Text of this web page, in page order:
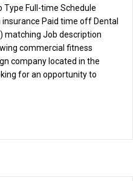
Type Full-time Schedule
Paid time off Dental
matching Job description
commercial fitness
company located in the
for an opportunity to
& Installation